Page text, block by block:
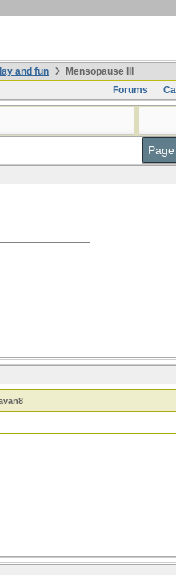
and fun
Mensopause III
Forums